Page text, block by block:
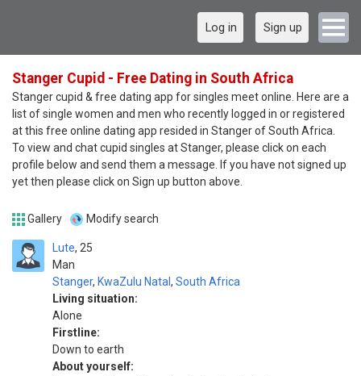
Log in Sign up
Stanger Cupid - Free Dating in South Africa
Stanger cupid & free dating app for singles meet online. Here are a
list of single women and men who recently logged in or registered
at this free online dating app resided in Stanger of South Africa.
To view and chat cupid singles at Stanger, please click on each
profile below and send them a message. If you have not signed up
yet then please click on Sign up button above.
Gallery Modify search
Lute
Man
25
Stanger, KwaZulu Natal , South Africa
Living situation:
Alone
Firstline:
Down to earth
About yourself: